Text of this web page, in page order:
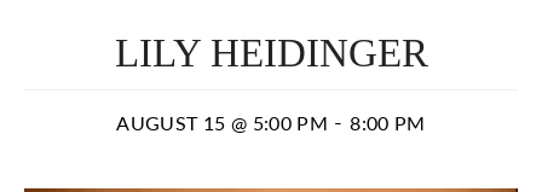
LILY HEIDINGER
AUGUST 15 @ 5:00 PM -8:00 PM